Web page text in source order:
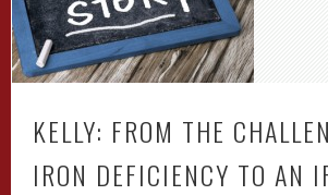
KELLY: FROM THE
IRON DEFICIENCY TO AN